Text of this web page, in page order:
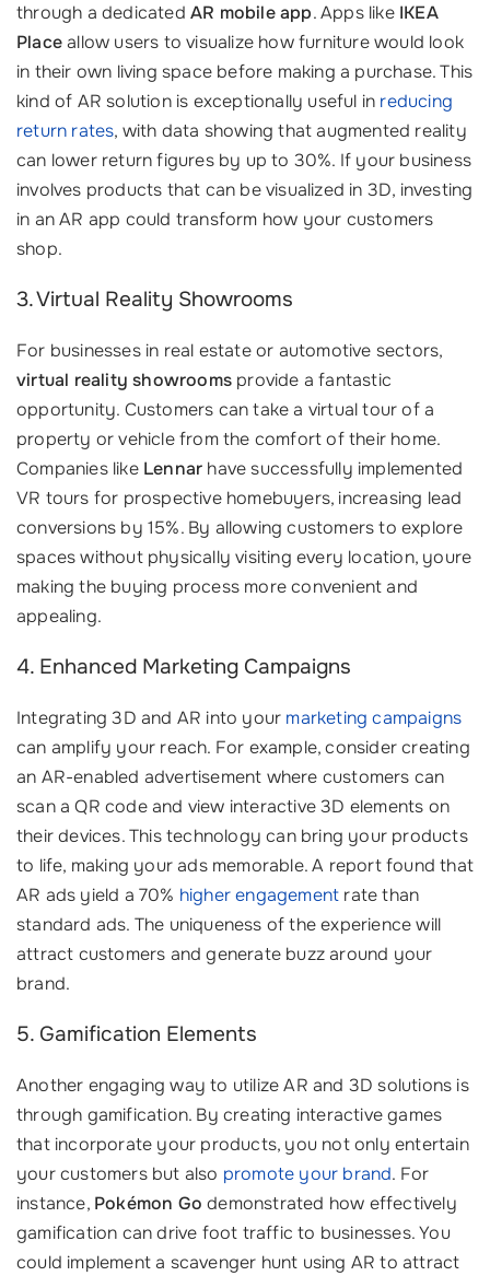
through a dedicated AR mobile app. Apps like IKEA
Placeallow users to visualize how furniture would look
in their own living space before making a purchase. This
kind of AR solution is exceptionally useful in reducing
return rates, with data showing that augmented reality
can lower return figures by up to 30%. If your business
involves products that can be visualized in 3D, investing
in an AR app could transform how your customers
shop.
3. Virtual Reality Showrooms
For businesses in real estate or automotive sectors,
virtual reality showrooms provide a fantastic
opportunity. Customers can take a virtual tour of a
property or vehicle from the comfort of their home.
Companies like Lennar have successfully implemented
VR tours for prospective homebuyers, increasing lead
conversions by 15%. By allowing customers to explore
spaces without physically visiting every location, youre
making the buying process more convenient and
appealing.
4. Enhanced Marketing Campaigns
Integrating 3D and AR into your marketing campaigns
can amplify your reach. For example, consider creating
an AR-enabled advertisement where customers can
scan a QR code and view interactive 3D elements on
their devices. This technology can bring your products
to life, making your ads memorable. A report found that
AR ads yield a 70% higher engagement rate than
standard ads. The uniqueness of the experience will
attract customers and generate buzz around your
brand.
5. Gamification Elements
Another engaging way to utilize AR and 3D solutions is
through gamification. By creating interactive games
that incorporate your products, you not only entertain
your customers but also promote your brand. For
instance, Pokémon Go demonstrated how effectively
gamification can drive foot traffic to businesses. You
could implement a scavenger hunt using AR to attract